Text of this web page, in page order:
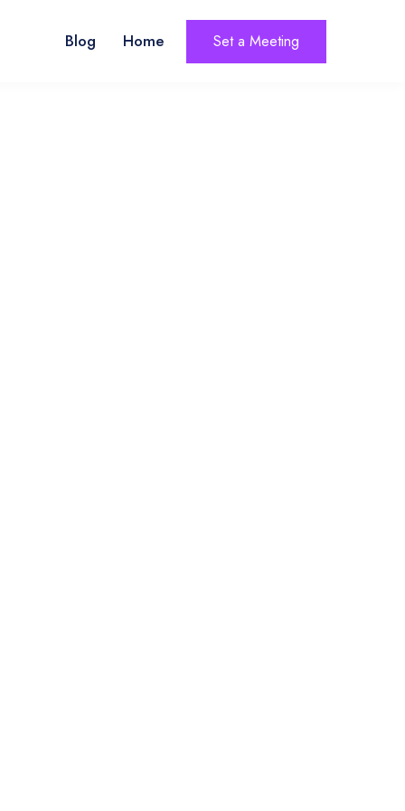
Blog Home Set a Meeting